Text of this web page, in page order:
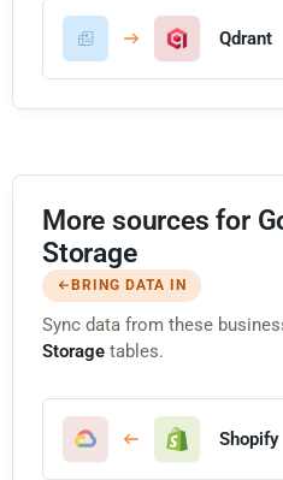
Qdrant
More sources for
Storage
BRING DATA IN
Sync data from these
Storage tables.
Shopify